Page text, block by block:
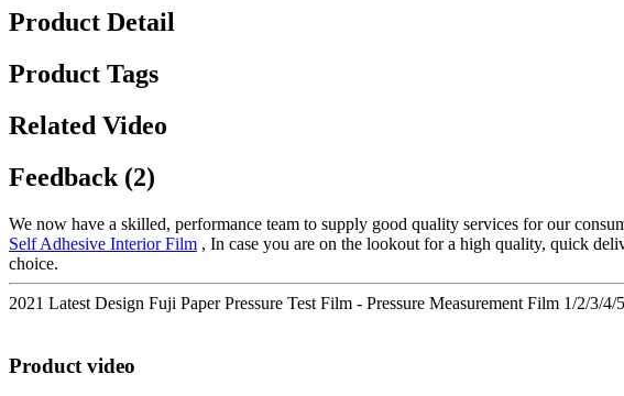
Product Detail
Product Tags
Related Video
Feedback (2)
We now have a skilled, performance team to supply good quality services for our
Self Adhesive Interior Film , In case you are on the lookout for a high quality, quick
choice.
2021 Latest Design Fuji Paper Pressure Test Film - Pressure Measurement Film 1/2/
Product video